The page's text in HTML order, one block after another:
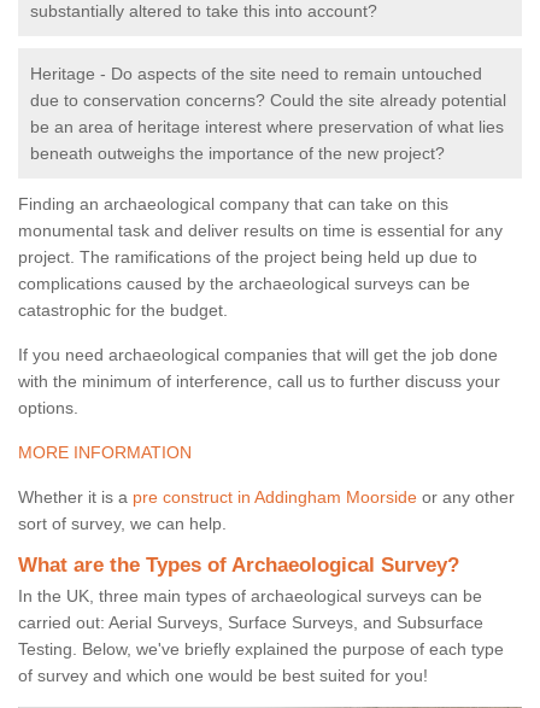
substantially altered to take this into account?
Heritage - Do aspects of the site need to remain untouched
due to conservation concerns? Could the site already potential
be an area of heritage interest where preservation of what lies
beneath outweighs the importance of the new project?
Finding an archaeological company that can take on this
monumental task and deliver results on time is essential for any
project. The ramifications of the project being held up due to
complications caused by the archaeological surveys can be
catastrophic for the budget.
If you need archaeological companies that will get the job done
with the minimum of interference, call us to further discuss your
options.
MORE INFORMATION
Whether it is a pre construct in Addingham Moorside or any other
sort of survey, we can help.
What are the Types of Archaeological Survey?
In the UK, three main types of archaeological surveys can be
carried out: Aerial Surveys, Surface Surveys, and Subsurface
Testing. Below, we've briefly explained the purpose of each type
of survey and which one would be best suited for you!